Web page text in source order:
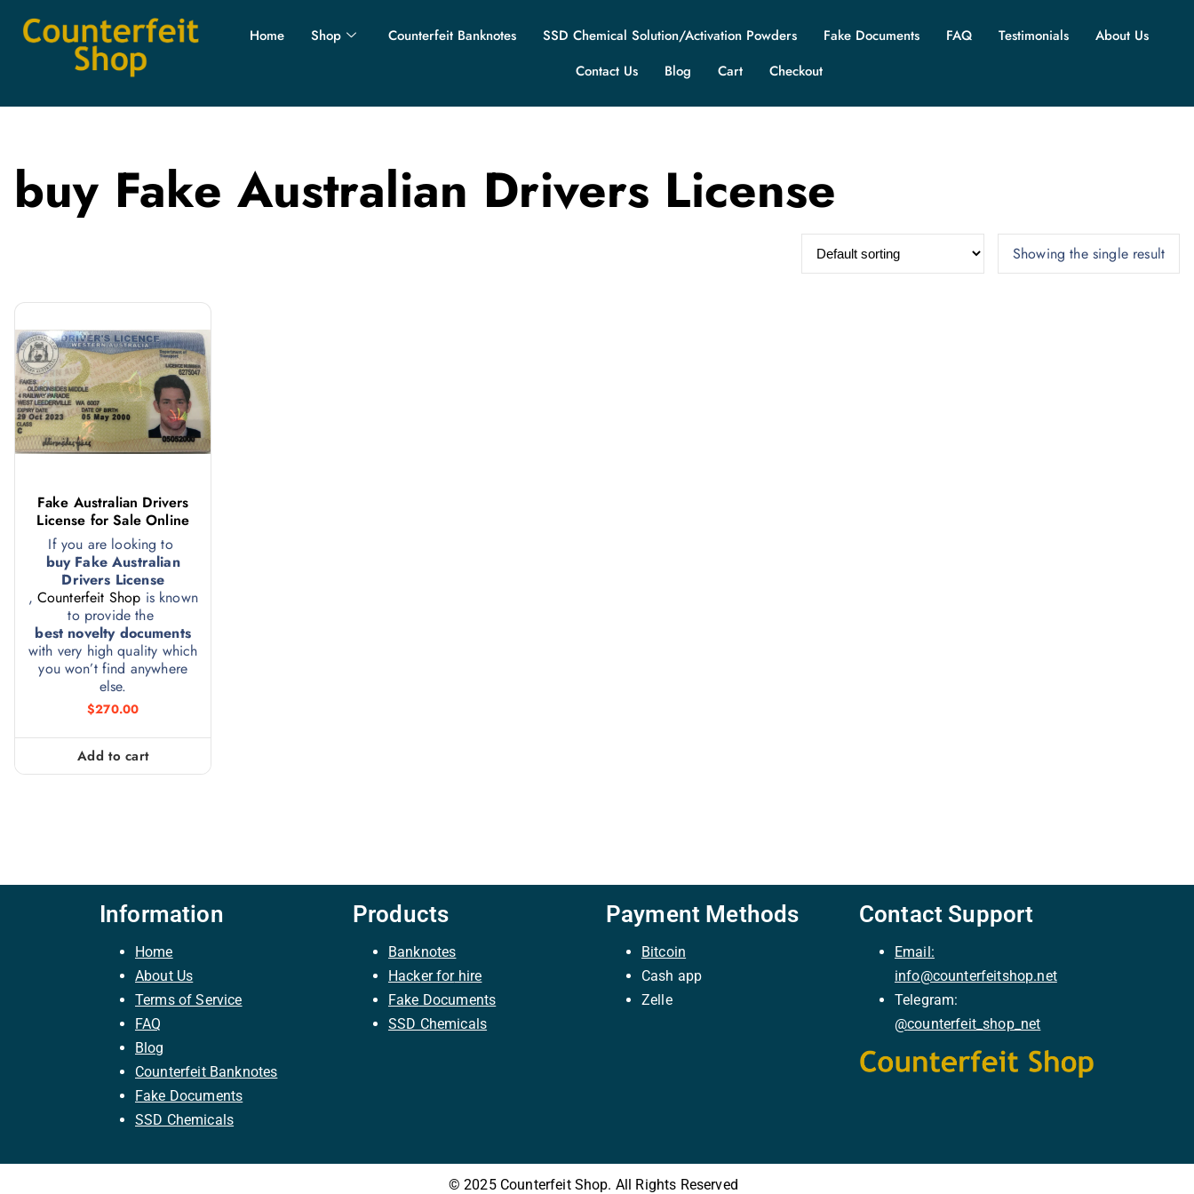
Home Shop Counterfeit Banknotes SSD Chemical Solution/Activation Powders Fake Documents FAQ Testimonials
About Us
Contact Us
Blog Cart Checkout
buy Fake Australian Drivers License
Showing the single result
Fake Australian Drivers
License for Sale Online
If you are looking to
buy Fake Australian
Drivers License
, Counterfeit Shop is known
to provide the
best novelty documents
with very high quality which
you won’t find anywhere
else.
$270.00
Add to cart
Information
Home
About Us
Terms of Service
FAQ
Blog
Counterfeit Banknotes
Fake Documents
SSD Chemicals
Products
Banknotes
Hackerforhire
Fake Documents
SSD Chemicals
Payment Methods
Bitcoin
Cash app
Zelle
Contact Support
Email:
info@counterfeitshop.net
Telegram:
@counterfeit_shop_net
© 2025 Counterfeit Shop. All Rights Reserved